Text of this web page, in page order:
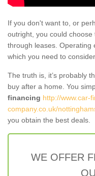
If you don't want to, or
outright, you could
through leases. Operating
which you need to
The truth is, it’s probably
buy after a home. You
financing http://www.car-
company.co.uk/
you obtain the best deals.
WE OFFER